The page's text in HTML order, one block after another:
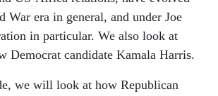
War era in general, and under Joe
in particular. We also look at
Democrat candidate Kamala Harris.
we will look at how Republican